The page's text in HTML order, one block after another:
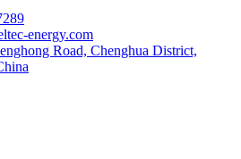
energy.com
Road, Chenghua District,